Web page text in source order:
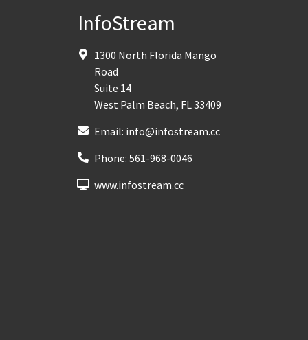
InfoStream
1300 North Florida Mango
Road
Suite 14
West Palm Beach, FL 33409
Email: info@infostream.cc
Phone: 561-968-0046
www.infostream.cc